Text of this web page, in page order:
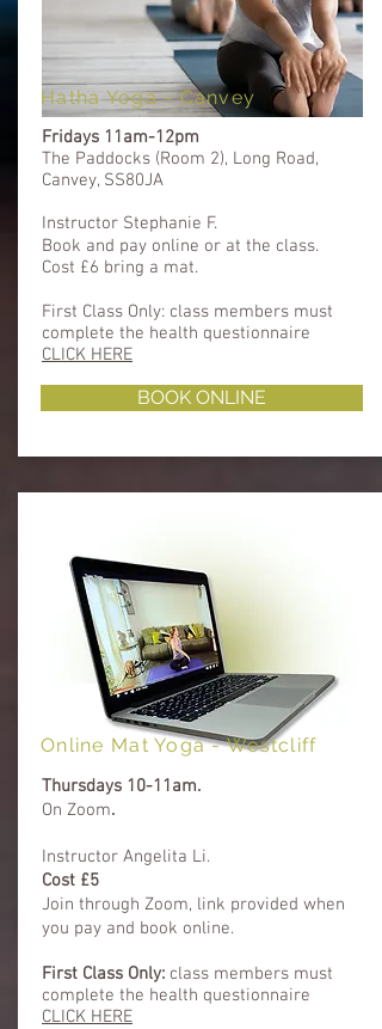
Hatha Yoga - Canvey
Fridays 11am-12pm
The Paddocks (Room 2), Long Road,
Canvey, SS80JA
Instructor Stephanie F.
Book and pay online or at the class.
Cost £6 bring a mat.
First Class Only: class members must
complete the health questionnaire ​​
CLICK HERE
BOOK ONLINE
Online Mat Yoga - Westcliff
Thursdays 10-11am.
On Zoom.
Instructor Angelita Li.
Cost £5
​Join through Zoom, link provided when
you pay and book online.
First Class Only: class members must
complete the health questionnaire
CLICK HERE